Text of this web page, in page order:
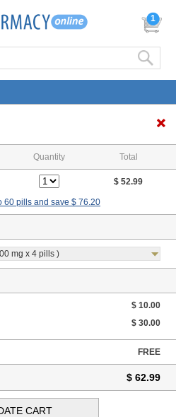
1
Quantity Total
$ 52.99
60 pills and save $ 76.20
mg x 4 pills )
$ 10.00
$ 30.00
FREE
$ 62.99